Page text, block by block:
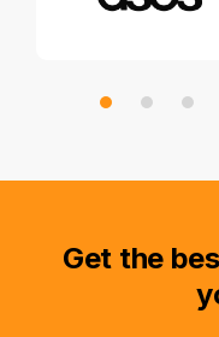
Get the